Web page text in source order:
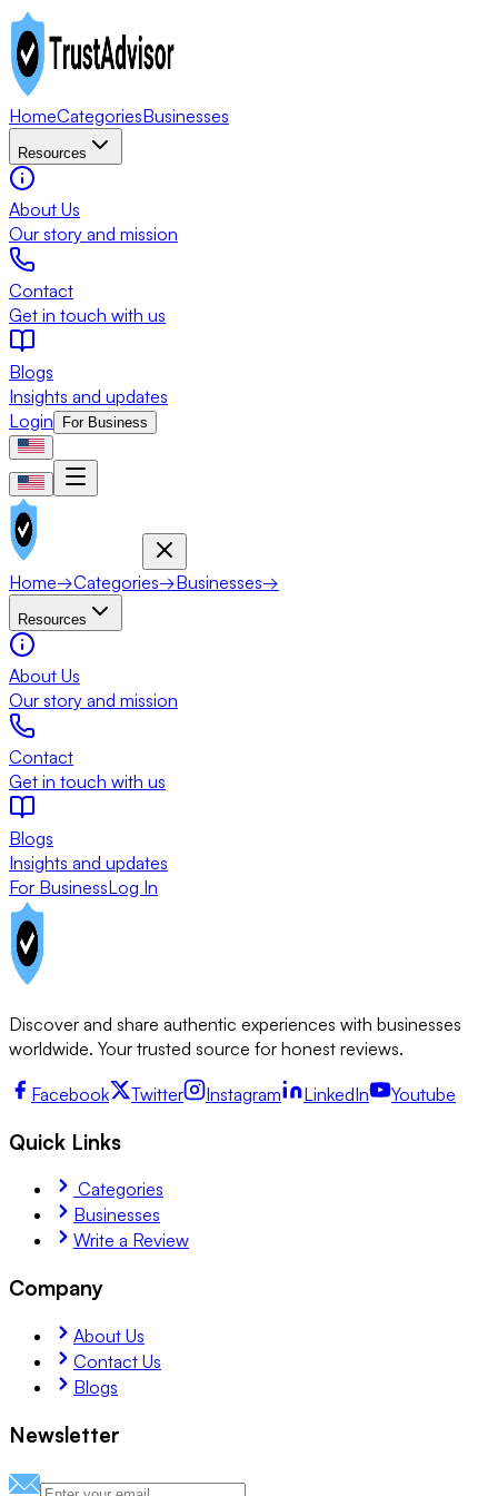
HomeCategoriesBusinesses
Resources
About Us
Our story and mission
Contact
Get in touch with us
Blogs
Insights and updates
Login
For Business
Home→Categories→Businesses→
Resources
About Us
Our story and mission
Contact
Get in touch with us
Blogs
Insights and updates
For BusinessLog In
Discover and share authentic experiences with businesses
worldwide. Your trusted source for honest reviews.
Facebook Twitter Instagram LinkedIn Youtube
Quick Links
Categories
Businesses
Write a Review
Company
About Us
Contact Us
Blogs
Newsletter